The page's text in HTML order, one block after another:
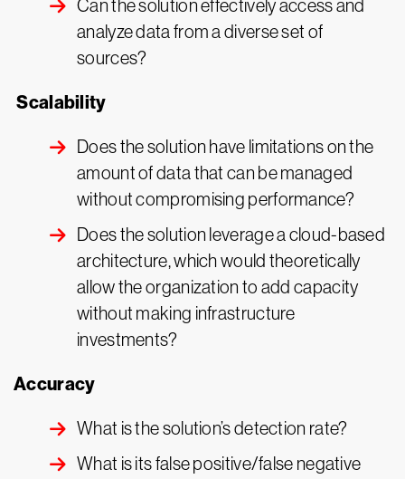
Can the solution effectively access and
analyze data from a diverse set of
sources?
Scalability
Does the solution have limitations on the
amount of data that can be managed
without compromising performance?
Does the solution leverage a cloud-based
architecture, which would theoretically
allow the organization to add capacity
without making infrastructure
investments?
Accuracy
What is the solution’s detection rate?
What is its false positive/false negative